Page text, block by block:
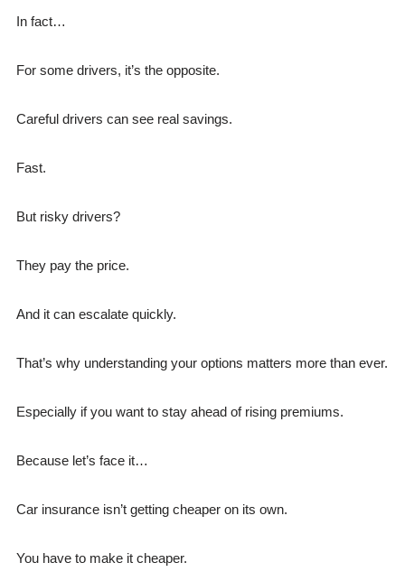
In fact…
For some drivers, it’s the opposite.
Careful drivers can see real savings.
Fast.
But risky drivers?
They pay the price.
And it can escalate quickly.
That’s why understanding your options matters more than ever.
Especially if you want to stay ahead of rising premiums.
Because let’s face it…
Car insurance isn’t getting cheaper on its own.
You have to make it cheaper.